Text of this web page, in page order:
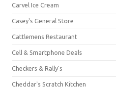
Carvel Ice Cream
Casey's General Store
Cattlemens Restaurant
Cell & Smartphone Deals
Checkers & Rally's
Cheddar's Scratch Kitchen